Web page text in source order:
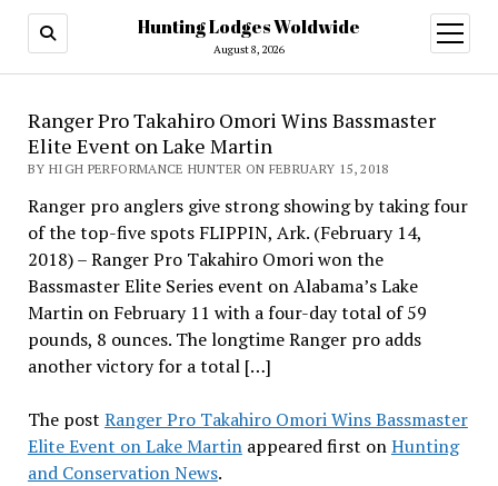
Hunting Lodges Woldwide
August 8, 2026
open
menu
Ranger Pro Takahiro Omori Wins Bassmaster
Elite Event on Lake Martin
BY HIGH PERFORMANCE HUNTER ON FEBRUARY 15, 2018
Ranger pro anglers give strong showing by taking four
of the top-five spots FLIPPIN, Ark. (February 14,
2018) – Ranger Pro Takahiro Omori won the
Bassmaster Elite Series event on Alabama’s Lake
Martin on February 11 with a four-day total of 59
pounds, 8 ounces. The longtime Ranger pro adds
another victory for a total […]
The post Ranger Pro Takahiro Omori Wins Bassmaster
Elite Event on Lake Martinappeared first onHunting
and Conservation News.